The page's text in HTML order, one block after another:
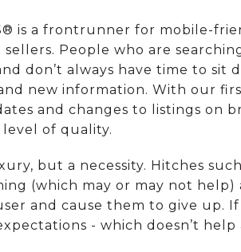
is a frontrunner for mobile-
People who are
don’t always have time to sit
new information. With our
and changes to listings on
of quality.
but a necessity. Hitches
(which may or may not help)
and cause them to give up. If
- which doesn’t help